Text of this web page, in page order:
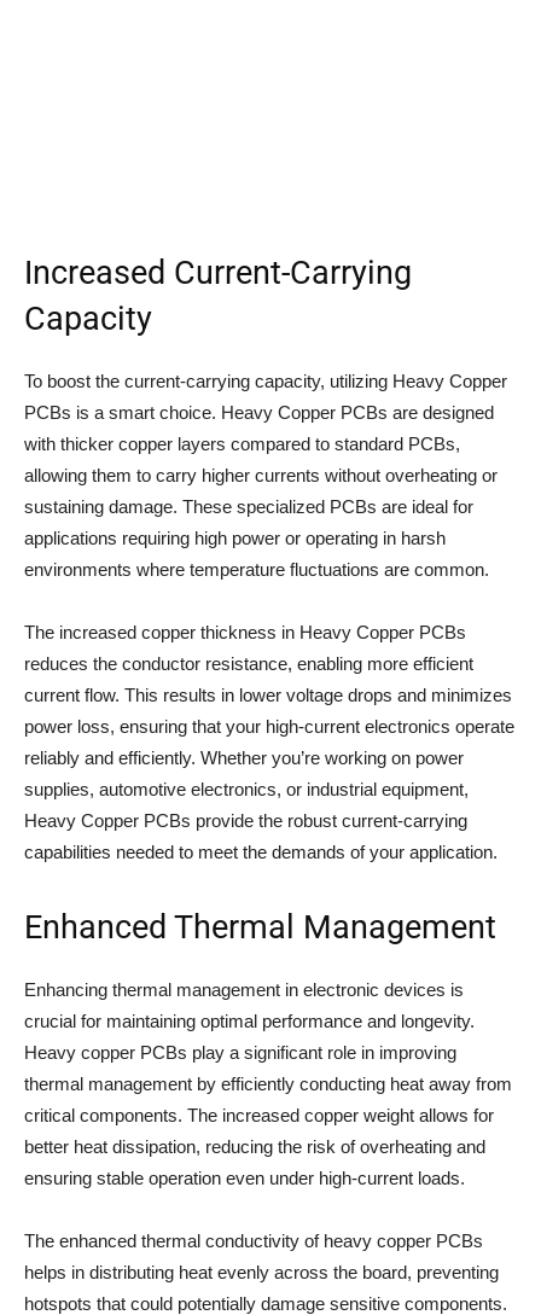
Increased Current-Carrying
Capacity
To boost the current-carrying capacity, utilizing Heavy Copper
PCBs is a smart choice. Heavy Copper PCBs are designed
with thicker copper layers compared to standard PCBs,
allowing them to carry higher currents without overheating or
sustaining damage. These specialized PCBs are ideal for
applications requiring high power or operating in harsh
environments where temperature fluctuations are common.
The increased copper thickness in Heavy Copper PCBs
reduces the conductor resistance, enabling more efficient
current flow. This results in lower voltage drops and minimizes
power loss, ensuring that your high-current electronics operate
reliably and efficiently. Whether you’re working on power
supplies, automotive electronics, or industrial equipment,
Heavy Copper PCBs provide the robust current-carrying
capabilities needed to meet the demands of your application.
Enhanced Thermal Management
Enhancing thermal management in electronic devices is
crucial for maintaining optimal performance and longevity.
Heavy copper PCBs play a significant role in improving
thermal management by efficiently conducting heat away from
critical components. The increased copper weight allows for
better heat dissipation, reducing the risk of overheating and
ensuring stable operation even under high-current loads.
The enhanced thermal conductivity of heavy copper PCBs
helps in distributing heat evenly across the board, preventing
hotspots that could potentially damage sensitive components.